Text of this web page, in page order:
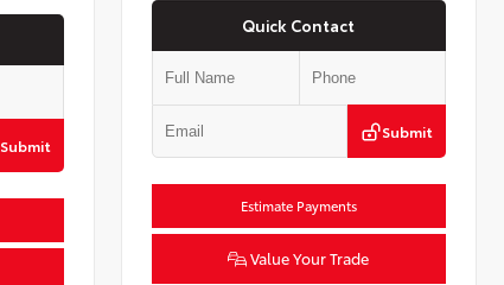
Submit
Quick Contact
Submit
Estimate Payments
Value Your Trade